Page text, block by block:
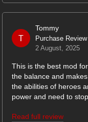
T
Tommy
Purchase
2 August, 2025
This is the best mod
the balance and
the abilities of heroes
power and need to
were restored at all
Read full review